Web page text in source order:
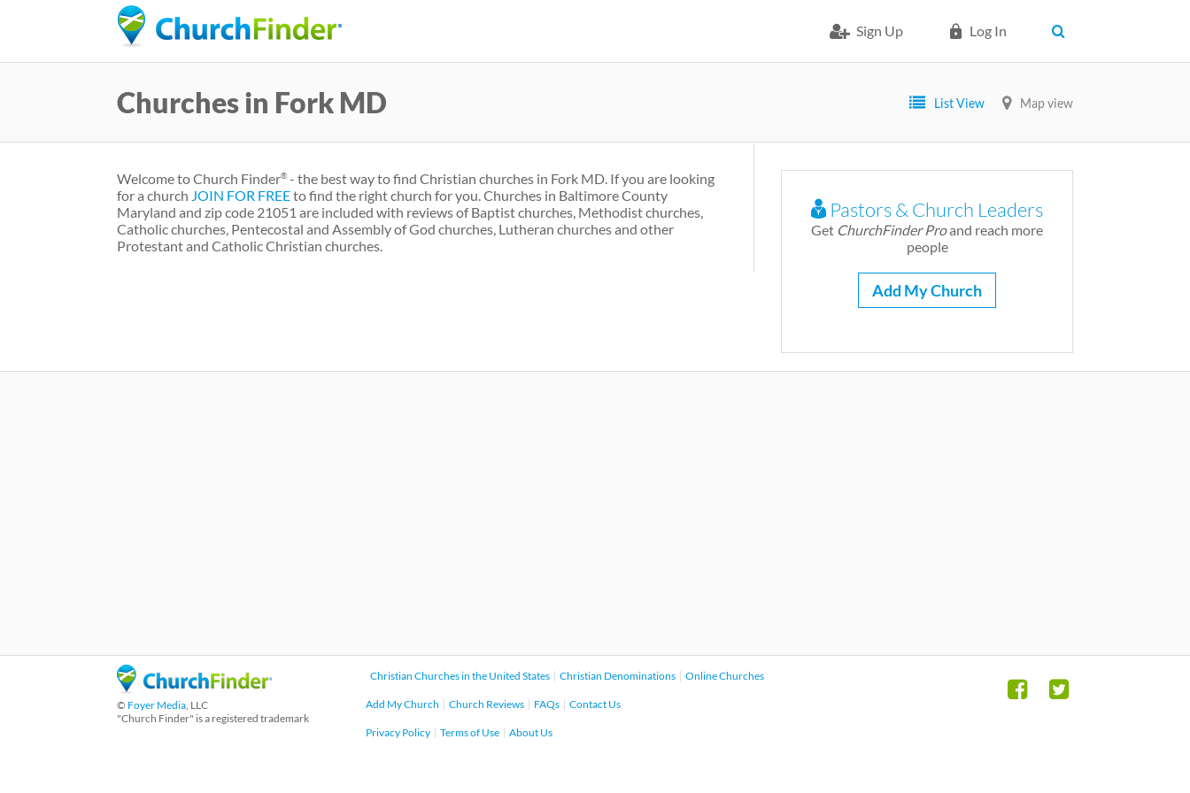
Sign Up Log In
Churches in Fork MD List View Map view
Welcome to Church Finder® - the best way to find Christian churches in Fork MD. If you are looking
for a church JOIN FOR FREEto find the right church for you. Churches in Baltimore County
Maryland and zip code 21051 are included with reviews of Baptist churches, Methodist churches,
Catholic churches, Pentecostal and Assembly of God churches, Lutheran churches and other
Protestant and Catholic Christian churches.
Pastors & Church Leaders
Get ChurchFinder Proand reach more
people
Add My Church
© Foyer Media, LLC
"Church Finder" is a registered trademark
Christian Churches in the United States Christian Denominations Online Churches
Add My Church Church Reviews FAQs Contact Us
Privacy Policy Terms of Use About Us